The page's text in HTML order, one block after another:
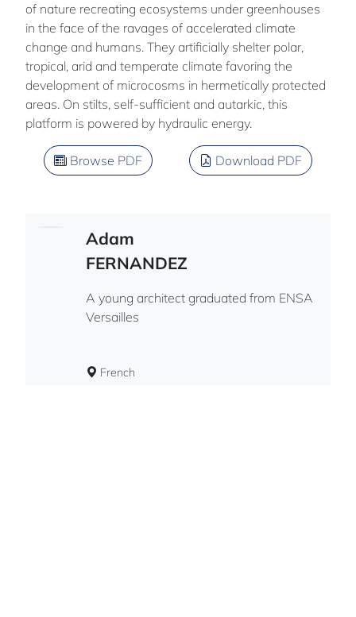
of nature recreating ecosystems under greenhouses
in the face of the ravages of accelerated climate
change and humans. They artificially shelter polar,
tropical, arid and temperate climate favoring the
development of microcosms in hermetically protected
areas. On stilts, self-sufficient and autarkic, this
platform is powered by hydraulic energy.
Browse PDF Download PDF
Adam
FERNANDEZ
A young architect graduated from ENSA
Versailles
French